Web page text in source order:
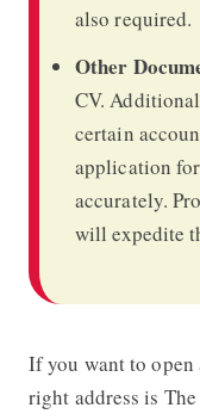
also required.
Other
CV.
certain
application
accurately.
will expedite
If you want to
right address is